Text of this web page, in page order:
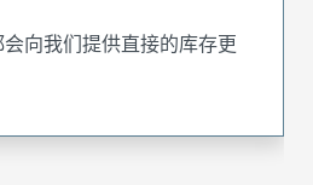
向我们提供直接的库存更